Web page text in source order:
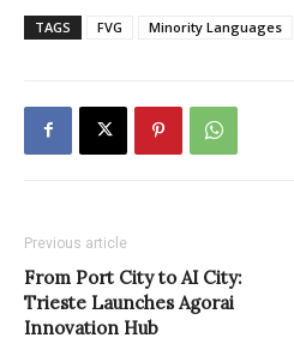
TAGS FVG Minority Languages
Previous article
From Port City to AI City:
Trieste Launches Agorai
Innovation Hub